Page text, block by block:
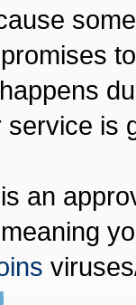
service is
an